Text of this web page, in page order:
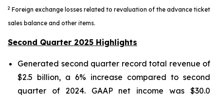
2 Foreign exchange losses related to revaluation of the advance ticket
sales balance and other items.
Second Quarter 2025 Highlights
Generated second quarter record total revenue of
$2.5 billion, a 6% increase compared to second
quarter of 2024. GAAP net income was $30.0